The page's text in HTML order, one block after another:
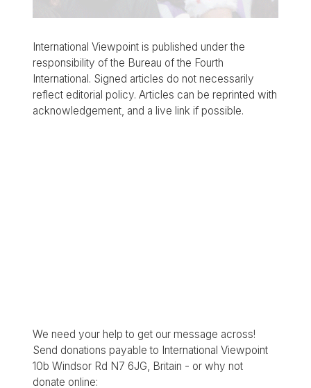
International Viewpoint is published under the
responsibility of the Bureau of the Fourth
International. Signed articles do not necessarily
reflect editorial policy. Articles can be reprinted with
acknowledgement, and a live link if possible.
We need your help to get our message across!
Send donations payable to International Viewpoint
10b Windsor Rd N7 6JG, Britain - or why not
donate online: